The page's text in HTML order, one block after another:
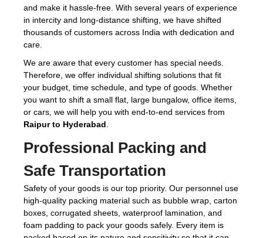
and make it hassle-free. With several years of experience
in intercity and long-distance shifting, we have shifted
thousands of customers across India with dedication and
care.
We are aware that every customer has special needs.
Therefore, we offer individual shifting solutions that fit
your budget, time schedule, and type of goods. Whether
you want to shift a small flat, large bungalow, office items,
or cars, we will help you with end-to-end services from
Raipur to Hyderabad
Professional Packing and
Safe Transportation
Safety of your goods is our top priority. Our personnel use
high-quality packing material such as bubble wrap, carton
boxes, corrugated sheets, waterproof lamination, and
foam padding to pack your goods safely. Every item is